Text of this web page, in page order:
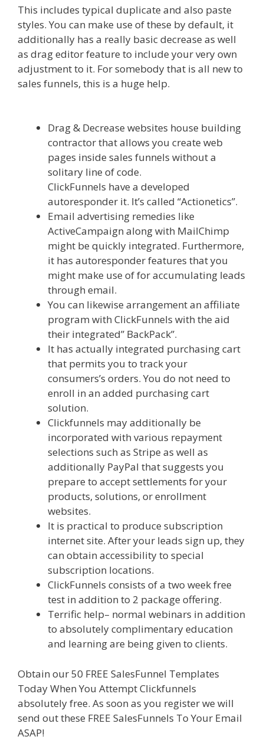
This includes typical duplicate and also paste
styles. You can make use of these by default, it
additionally has a really basic decrease as well
as drag editor feature to include your very own
adjustment to it. For somebody that is all new to
sales funnels, this is a huge help.
Drag & Decrease websites house building
contractor that allows you create web
pages inside sales funnels without a
solitary line of code.
ClickFunnels have a developed
autoresponder it. It’s called “Actionetics”.
Email advertising remedies like
ActiveCampaign along with MailChimp
might be quickly integrated. Furthermore,
it has autoresponder features that you
might make use of for accumulating leads
through email.
You can likewise arrangement an affiliate
program with ClickFunnels with the aid
their integrated” BackPack”.
It has actually integrated purchasing cart
that permits you to track your
consumers’s orders. You do not need to
enroll in an added purchasing cart
solution.
Clickfunnels may additionally be
incorporated with various repayment
selections such as Stripe as well as
additionally PayPal that suggests you
prepare to accept settlements for your
products, solutions, or enrollment
websites.
It is practical to produce subscription
internet site. After your leads sign up, they
can obtain accessibility to special
subscription locations.
ClickFunnels consists of a two week free
test in addition to 2 package offering.
Terrific help– normal webinars in addition
to absolutely complimentary education
and learning are being given to clients.
Obtain our 50 FREE SalesFunnel Templates
Today When You Attempt Clickfunnels
absolutely free. As soon as you register we will
send out these FREE SalesFunnels To Your Email
ASAP!